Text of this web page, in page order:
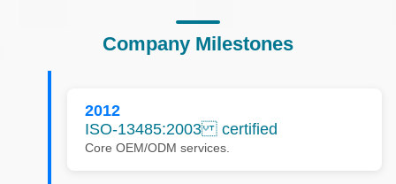
Company Milestones
2012
ISO-13485:2003 certified
Core OEM/ODM services.